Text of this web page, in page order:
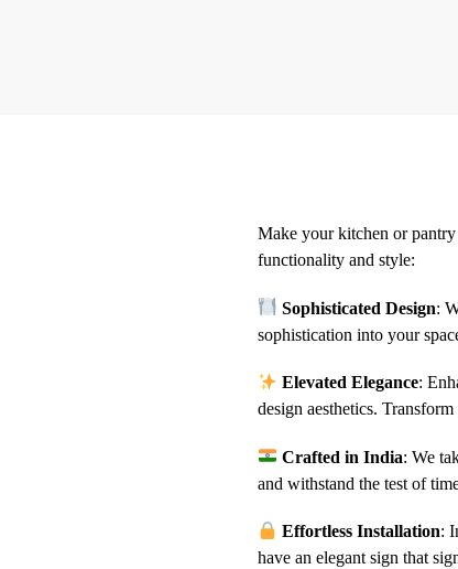
Make your kitchen or
functionality and style:
Sophisticated Design:
sophistication into your
Elevated Elegance:
design aesthetics.
Crafted in India: We
and withstand the test of
Effortless Installation:
have an elegant sign that